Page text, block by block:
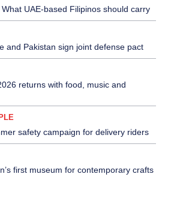
UAE-based Filipinos should carry
and Pakistan sign joint defense pact
returns with food, music and
safety campaign for delivery riders
first museum for contemporary crafts